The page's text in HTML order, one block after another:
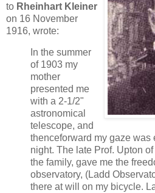
to Rheinhart Kleiner
on 16 November
1916, wrote:
In the summer
of 1903 my
mother
presented me
with a 2-1/2"
astronomical
telescope, and
thenceforward my gaze was
night. The late Prof. Upton
the family, gave me the
observatory, (Ladd
there at will on my bicycle.